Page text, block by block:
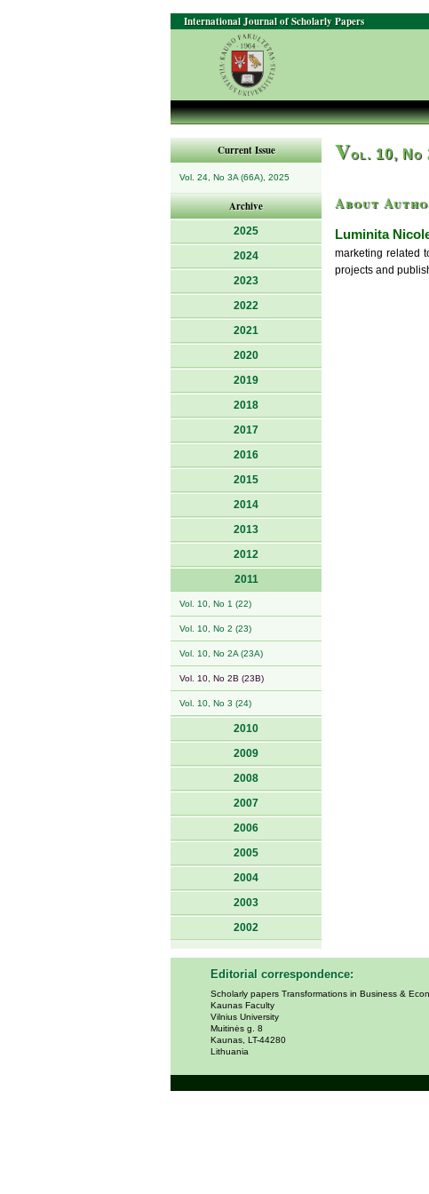
International Journal of Scholarly Papers
Current Issue
Vol. 24, No 3A (66A), 2025
Archive
2025
2024
2023
2022
2021
2020
2019
2018
2017
2016
2015
2014
2013
2012
2011
Vol. 10, No 1 (22)
Vol. 10, No 2 (23)
Vol. 10, No 2A (23A)
Vol. 10, No 2B (23B)
Vol. 10, No 3 (24)
2010
2009
2008
2007
2006
2005
2004
2003
2002
Vol. 10, No
About
Luminita
marketing related
projects and
Editorial correspondence:
Scholarly papers Transformations in Business &
Kaunas Faculty
Vilnius University
Muitinės g. 8
Kaunas, LT-44280
Lithuania